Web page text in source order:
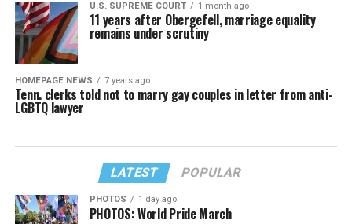
U.S. SUPREME COURT 1 month ago
11 years after Obergefell, marriage equality
remains under scrutiny
HOMEPAGE NEWS 7 years ago
Tenn. clerks told not to marry gay couples in letter from anti-
LGBTQ lawyer
LATEST POPULAR
PHOTOS 1 day ago
PHOTOS: World Pride March